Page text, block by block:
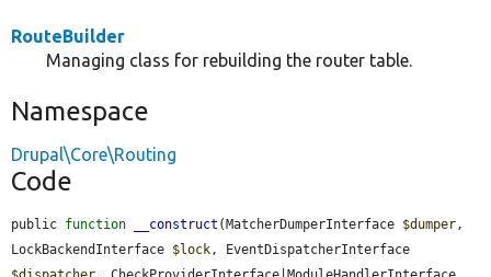
RouteBuilder
Managing class for rebuilding the router table.
Namespace
Drupal\Core\Routing
Code
public function __construct (MatcherDumperInterface $dumper,
LockBackendInterface $lock